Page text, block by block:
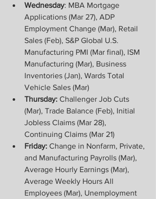
Wednesday: MBA Mortgage
Applications (Mar 27), ADP
Employment Change (Mar), Retail
Sales (Feb), S&P Global U.S.
Manufacturing PMI (Mar final), ISM
Manufacturing (Mar), Business
Inventories (Jan), Wards Total
Vehicle Sales (Mar)
Thursday: Challenger Job Cuts
(Mar), Trade Balance (Feb), Initial
Jobless Claims (Mar 28),
Continuing Claims (Mar 21)
Friday: Change in Nonfarm, Private,
and Manufacturing Payrolls (Mar),
Average Hourly Earnings (Mar),
Average Weekly Hours All
Employees (Mar), Unemployment